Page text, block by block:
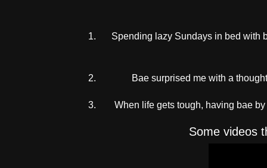
Spending lazy Sundays in bed with
Bae surprised me with a
When life gets tough, having bae
Some videos